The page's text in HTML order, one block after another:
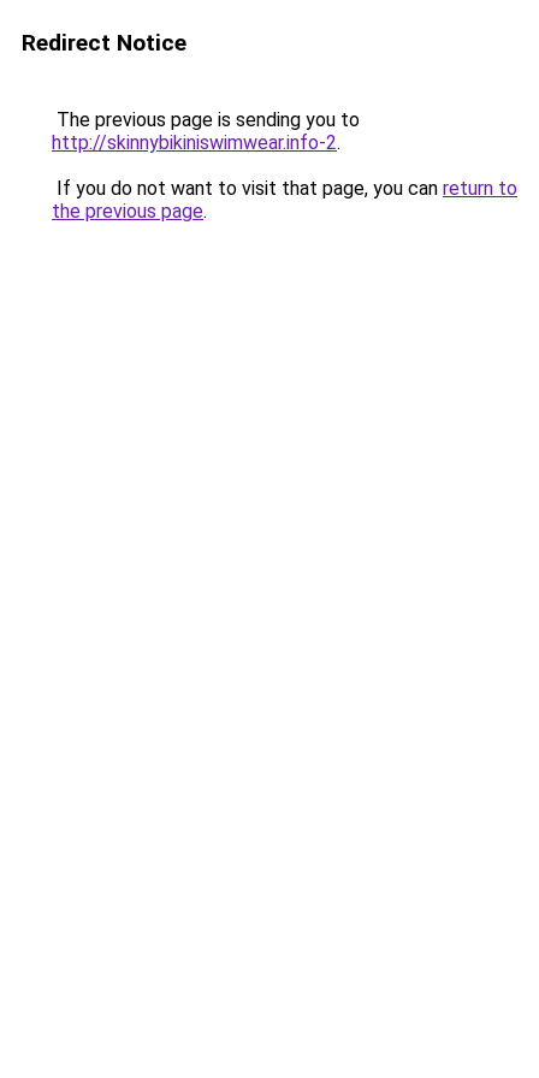
Redirect Notice
The previous page is sending you to
http://skinnybikiniswimwear.info-2.
If you do not want to visit that page, you can return to
the previous page.